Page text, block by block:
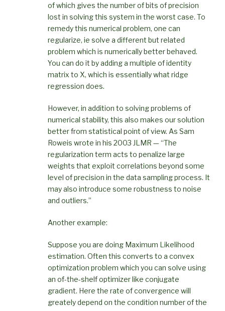
of which gives the number of bits of precision
lost in solving this system in the worst case. To
remedy this numerical problem, one can
regularize, ie solve a different but related
problem which is numerically better behaved.
You can do it by adding a multiple of identity
matrix to X, which is essentially what ridge
regression does.
However, in addition to solving problems of
numerical stability, this also makes our solution
better from statistical point of view. As Sam
Roweis wrote in his 2003 JLMR — “The
regularization term acts to penalize large
weights that exploit correlations beyond some
level of precision in the data sampling process. It
may also introduce some robustness to noise
and outliers.”
Another example:
Suppose you are doing Maximum Likelihood
estimation. Often this converts to a convex
optimization problem which you can solve using
an of-the-shelf optimizer like conjugate
gradient. Here the rate of convergence will
greately depend on the condition number of the